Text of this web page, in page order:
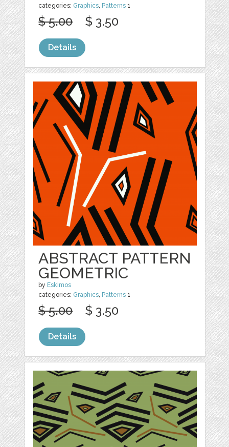
categories: Graphics, Patterns 1
$ 5.00 $ 3.50
Details
ABSTRACT PATTERN
GEOMETRIC
by Eskimos
categories: Graphics, Patterns 1
$ 5.00 $ 3.50
Details